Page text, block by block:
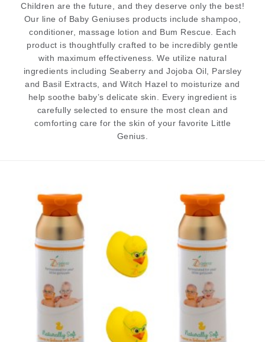
Children are the future, and they deserve only the best!
Our line of Baby Geniuses products include shampoo,
conditioner, massage lotion and Bum Rescue. Each
product is thoughtfully crafted to be incredibly gentle
with maximum effectiveness. We utilize natural
ingredients including Seaberry and Jojoba Oil, Parsley
and Basil Extracts, and Witch Hazel to moisturize and
help soothe baby’s delicate skin. Every ingredient is
carefully selected to ensure the most clean and
comforting care for the skin of your favorite Little
Genius.